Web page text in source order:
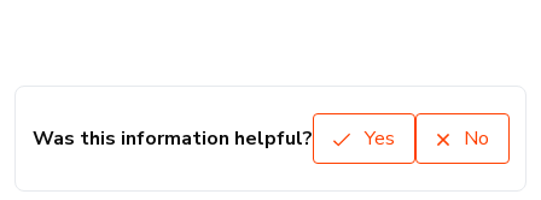
Was this information helpful? Yes No